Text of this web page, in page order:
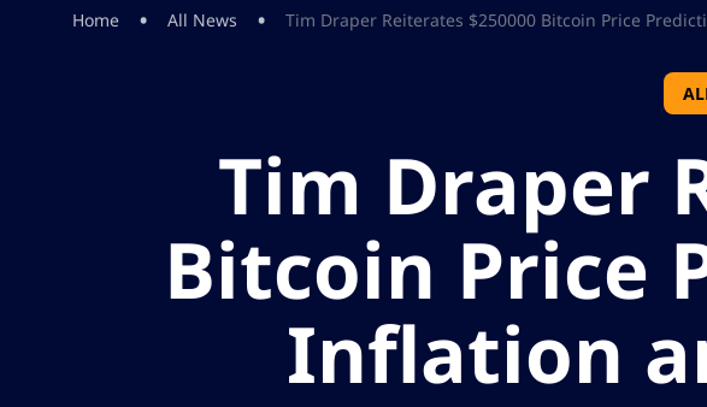
Home • All News • Tim Draper Reiterates $250000 Bitcoin Price
Tim Draper
Bitcoin Price
Inflation